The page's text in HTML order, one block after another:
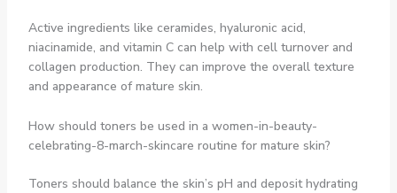
Active ingredients like ceramides, hyaluronic acid,
niacinamide, and vitamin C can help with cell turnover and
collagen production. They can improve the overall texture
and appearance of mature skin.
How should toners be used in a women-in-beauty-
celebrating-8-march-skincare routine for mature skin?
Toners should balance the skin’s pH and deposit hydrating